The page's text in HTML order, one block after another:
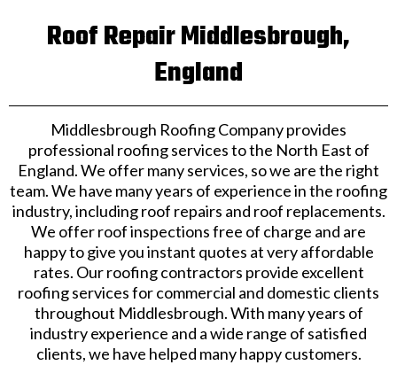
Roof Repair Middlesbrough,
England
Middlesbrough Roofing Company provides
professional roofing services to the North East of
England. We offer many services, so we are the right
team. We have many years of experience in the roofing
industry, including roof repairs and roof replacements.
We offer roof inspections free of charge and are
happy to give you instant quotes at very affordable
rates. Our roofing contractors provide excellent
roofing services for commercial and domestic clients
throughout Middlesbrough. With many years of
industry experience and a wide range of satisfied
clients, we have helped many happy customers.